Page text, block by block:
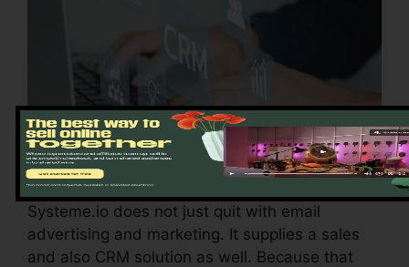
Systeme.io does not just quit with email
advertising and marketing. It supplies a sales
and also CRM solution as well. Because that